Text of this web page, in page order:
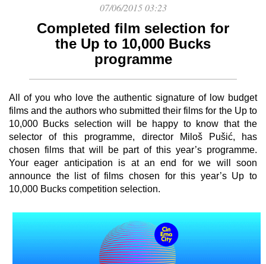
07/06/2015 03:23
Completed film selection for
the Up to 10,000 Bucks
programme
All of you who love the authentic signature of low budget
films and the authors who submitted their films for the Up to
10,000 Bucks selection will be happy to know that the
selector of this programme, director Miloš Pušić, has
chosen films that will be part of this year’s programme.
Your eager anticipation is at an end for we will soon
announce the list of films chosen for this year’s Up to
10,000 Bucks competition selection.